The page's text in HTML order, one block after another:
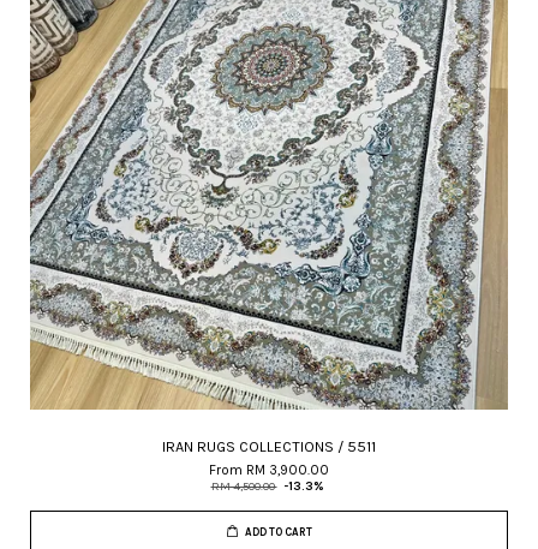
IRAN RUGS COLLECTIONS / 5511
From RM 3,900.00
RM 4,500.00 -13.3%
ADD TO CART